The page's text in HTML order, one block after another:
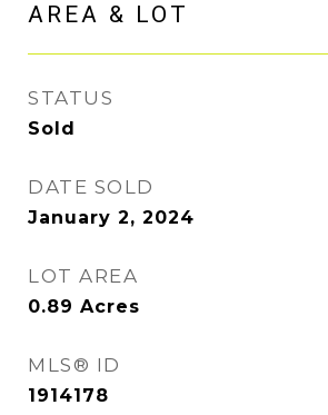
AREA & LOT
STATUS
Sold
DATE SOLD
January 2, 2024
LOT AREA
0.89 Acres
MLS® ID
1914178